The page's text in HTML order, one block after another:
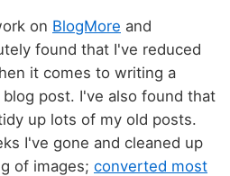
on BlogMore and
found that I've reduced
it comes to writing a
post. I've also found that
up lots of my old posts.
I've gone and cleaned up
of images; converted most